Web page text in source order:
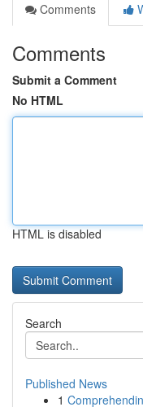
Comments
Comments
Submit a Comment
No HTML
HTML is disabled
Search
Published News
1